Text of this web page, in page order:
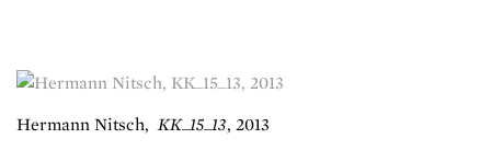
Hermann Nitsch, KK_15_13, 2013